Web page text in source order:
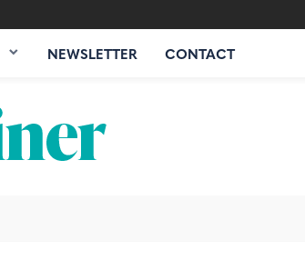
NEWSLETTER CONTACT